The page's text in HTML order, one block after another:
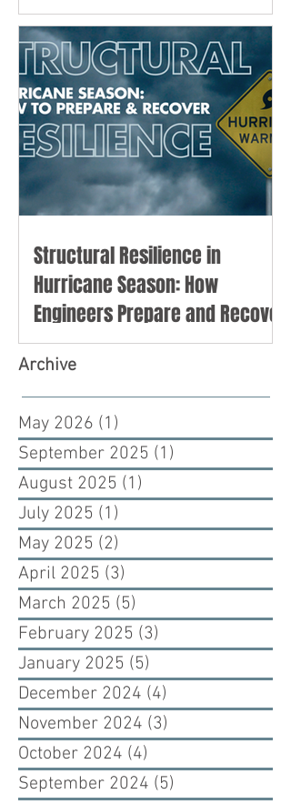
Structural Resilience in
Hurricane Season: How
Engineers Prepare and Recover
Archive
May 2026 (1)
September 2025 (1)
August 2025 (1)
July 2025 (1)
May 2025 (2)
April 2025 (3)
March 2025 (5)
February 2025 (3)
January 2025 (5)
December 2024 (4)
November 2024 (3)
October 2024 (4)
September 2024 (5)